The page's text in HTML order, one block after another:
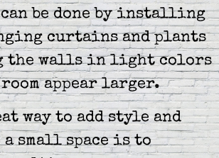
can be done by installing
curtains and plants
the walls in light colors
appear larger.
way to add style and
small space is to